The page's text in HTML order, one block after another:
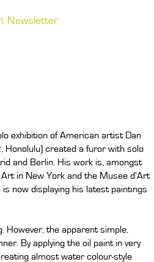
Newsletter
exhibition of American artist Dan
Honolulu) created a furor with solo
and Berlin. His work is, amongst
in New York and the Musee d'Art
now displaying his latest paintings
However, the apparent simple,
By applying the oil paint in very
almost water colour-style